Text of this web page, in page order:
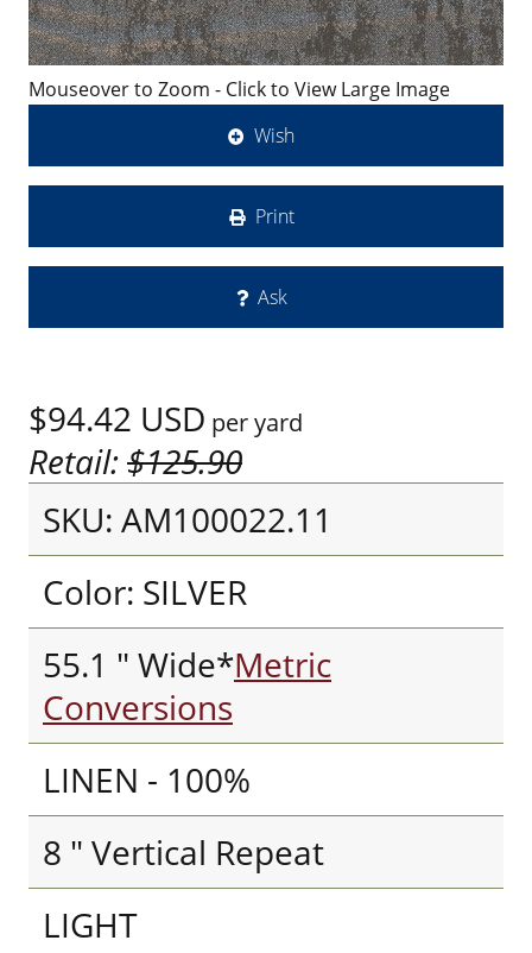
Mouseover to Zoom - Click to View Large Image
Wish
Print
Ask
$94.42 USD per yard
Retail:$125.90
SKU: AM100022.11
Color: SILVER
55.1 " Wide*Metric
Conversions
LINEN - 100%
8 " Vertical Repeat
LIGHT